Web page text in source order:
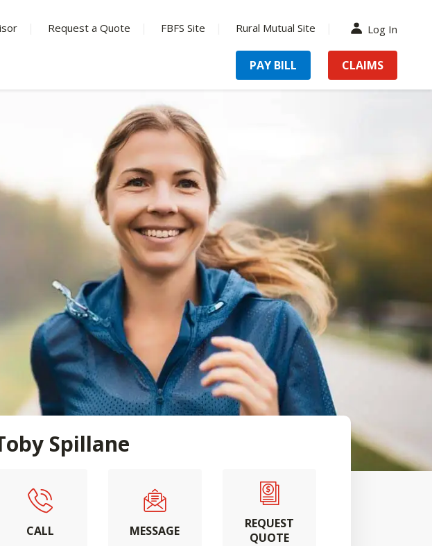
Request a Quote FBFS Site Rural Mutual Site Log In
PAY BILL CLAIMS
Spillane
CALL MESSAGE
REQUEST
QUOTE